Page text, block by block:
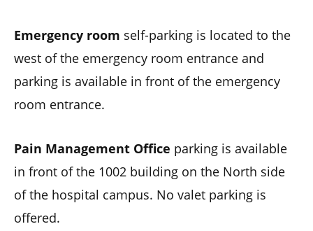
Emergency room self-parking is located to the
west of the emergency room entrance and
parking is available in front of the emergency
room entrance.
Pain Management Office parking is available
in front of the 1002 building on the North side
of the hospital campus. No valet parking is
offered.